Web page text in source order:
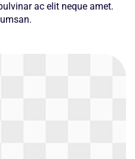
ac elit neque amet.